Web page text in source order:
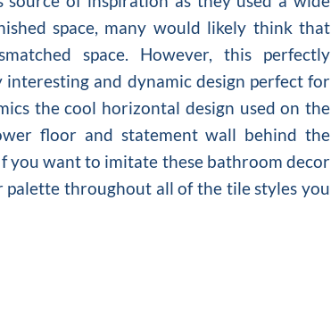
space, many would likely think that
space. However, this perfectly
and dynamic design perfect for
the cool horizontal design used on the
floor and statement wall behind the
you want to imitate these bathroom decor
palette throughout all of the tile styles you